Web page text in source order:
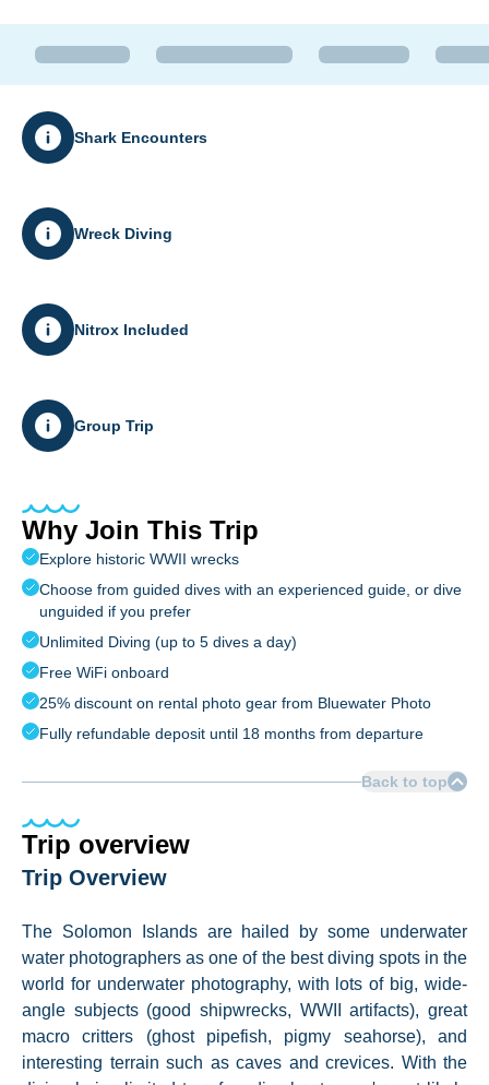
Shark Encounters
Wreck Diving
Nitrox Included
Group Trip
Why Join This Trip
Explore historic WWII wrecks
Choose from guided dives with an experienced guide, or dive
unguided if you prefer
Unlimited Diving (up to 5 dives a day)
Free WiFi onboard
25% discount on rental photo gear from Bluewater Photo
Fully refundable deposit until 18 months from departure
Back to top
Trip overview
Trip Overview
The Solomon Islands are hailed by some underwater
water photographers as one of the best diving spots in the
world for underwater photography, with lots of big, wide-
angle subjects (good shipwrecks, WWII artifacts), great
macro critters (ghost pipefish, pigmy seahorse), and
interesting terrain such as caves and crevices. With the